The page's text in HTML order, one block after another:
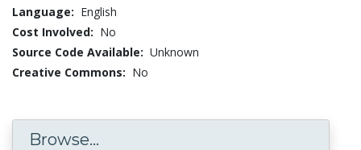
Language: English
Cost Involved: No
Source Code Available: Unknown
Creative Commons: No
Browse...